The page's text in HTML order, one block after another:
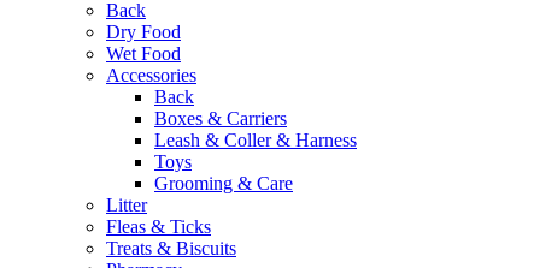
Back
Dry Food
Wet Food
Accessories
Back
Boxes & Carriers
Leash & Coller & Harness
Toys
Grooming & Care
Litter
Fleas & Ticks
Treats & Biscuits